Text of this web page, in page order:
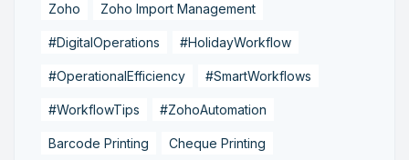
Zoho Zoho Import Management
#DigitalOperations #HolidayWorkflow
#OperationalEfficiency #SmartWorkflows
#WorkflowTips #ZohoAutomation
Barcode Printing Cheque Printing